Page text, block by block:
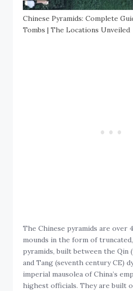
Chinese Pyramids: Complete
Tombs | The Locations Unveiled
The Chinese pyramids are over
mounds in the form of
pyramids, built between the Qin
and Tang (seventh century CE)
imperial mausolea of China’s
highest officials. They are built